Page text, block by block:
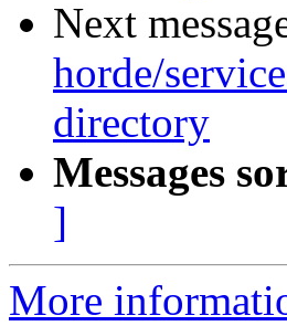
Next
horde/
directory
Messages
]
More